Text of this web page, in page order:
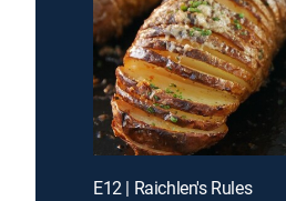
E12 | Raichlen's Rules